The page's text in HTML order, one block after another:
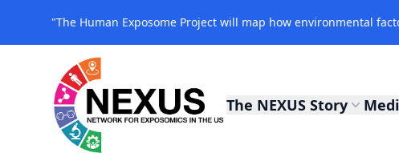
"The Human Exposome Project will map how environmental
NEXUS Exposomics The NEXUS Story